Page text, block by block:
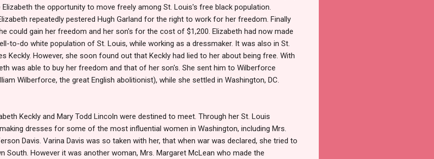
Elizabeth the opportunity to move freely among St. Louis's free black population.
repeatedly pestered Hugh Garland for the right to work for her freedom. Finally
could gain her freedom and her son's for the cost of $1,200. Elizabeth had now made
to-do white population of St. Louis, while working as a dressmaker. It was also in St.
Keckly. However, she soon found out that Keckly had lied to her about being free. With
was able to buy her freedom and that of her son's. She sent him to Wilberforce
Wilberforce, the great English abolitionist), while she settled in Washington, DC.
Keckly and Mary Todd Lincoln were destined to meet. Through her St. Louis
dresses for some of the most influential women in Washington, including Mrs.
Davis. Varina Davis was so taken with her, that when war was declared, she tried to
South. However it was another woman, Mrs. Margaret McLean who made the